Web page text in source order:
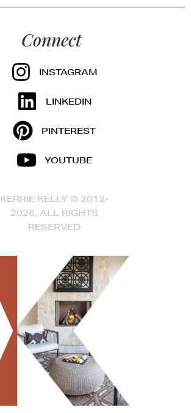
Connect
INSTAGRAM
LINKEDIN
PINTEREST
YOUTUBE
KERRIE KELLY © 2012-
2026, ALL RIGHTS
RESERVED